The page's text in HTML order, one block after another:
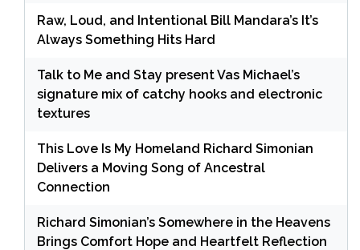
Raw, Loud, and Intentional Bill Mandara’s It’s
Always Something Hits Hard
Talk to Me and Stay present Vas Michael’s
signature mix of catchy hooks and electronic
textures
This Love Is My Homeland Richard Simonian
Delivers a Moving Song of Ancestral
Connection
Richard Simonian’s Somewhere in the Heavens
Brings Comfort Hope and Heartfelt Reflection